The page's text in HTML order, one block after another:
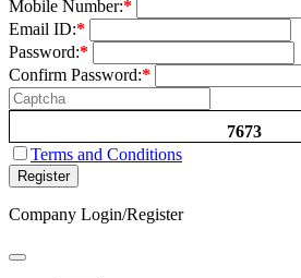
Mobile Number:*
Email ID:*
Password:*
Confirm Password:*
7673
Terms and Conditions
Register
Company Login/Register